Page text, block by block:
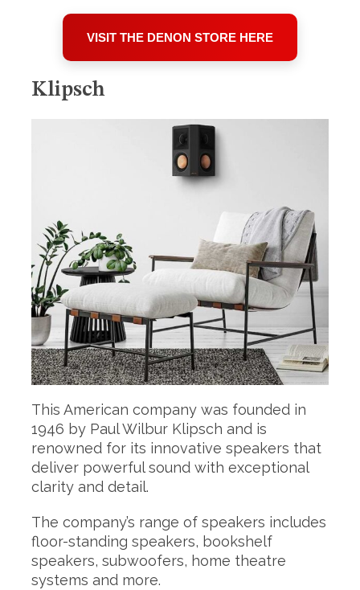
VISIT THE DENON STORE HERE
Klipsch
This American company was founded in
1946 by Paul Wilbur Klipsch and is
renowned for its innovative speakers that
deliver powerful sound with exceptional
clarity and detail.
The company’s range of speakers includes
floor-standing speakers, bookshelf
speakers, subwoofers, home theatre
systems and more.
e